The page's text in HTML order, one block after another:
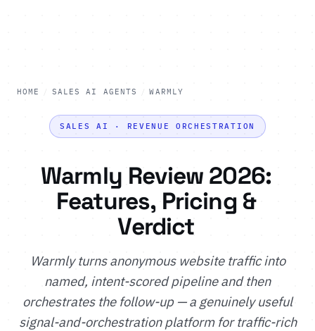
HOME SALES AI AGENTS WARMLY
SALES AI · REVENUE ORCHESTRATION
Warmly Review 2026:
Features, Pricing &
Verdict
Warmly turns anonymous website traffic into
named, intent-scored pipeline and then
orchestrates the follow-up — a genuinely useful
signal-and-orchestration platform for traffic-rich